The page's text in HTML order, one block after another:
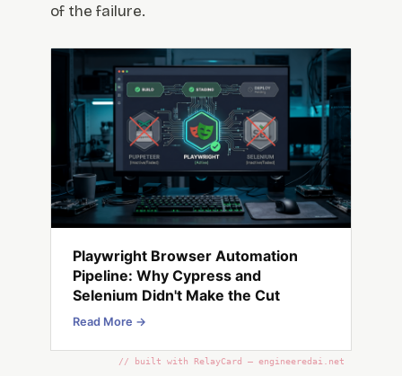
of the failure.
Playwright Browser Automation
Pipeline: Why Cypress and
Selenium Didn't Make the Cut
Read More →
// built with RelayCard — engineeredai.net